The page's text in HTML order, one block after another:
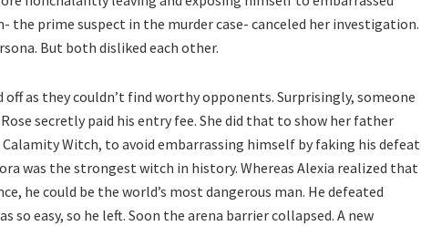
the prime suspect in the murder case- canceled her investigation.
But both disliked each other.
as they couldn’t find worthy opponents. Surprisingly, someone
secretly paid his entry fee. She did that to show her father
Witch, to avoid embarrassing himself by faking his defeat
was the strongest witch in history. Whereas Alexia realized that
he could be the world’s most dangerous man. He defeated
so easy, so he left. Soon the arena barrier collapsed. A new